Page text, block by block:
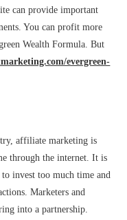
can provide important
You can profit more
Wealth Formula. But
evergreen-
affiliate marketing is
through the internet. It is
invest too much time and
Marketers and
into a partnership.